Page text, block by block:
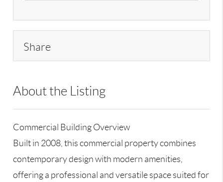
Share
About the Listing
Commercial Building Overview
Built in 2008, this commercial property combines
contemporary design with modern amenities,
offering a professional and versatile space suited for